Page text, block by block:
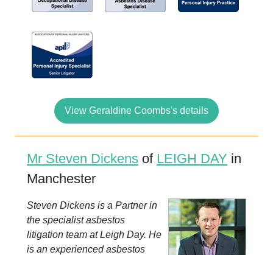
View Geraldine Coombs's details
Mr Steven Dickens of LEIGH DAY in
Manchester
Steven Dickens is a Partner in
the specialist asbestos
litigation team at Leigh Day. He
is an experienced asbestos